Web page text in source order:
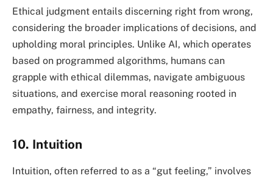
Ethical judgment entails discerning right from wrong,
considering the broader implications of decisions, and
upholding moral principles. Unlike AI, which operates
based on programmed algorithms, humans can
grapple with ethical dilemmas, navigate ambiguous
situations, and exercise moral reasoning rooted in
empathy, fairness, and integrity.
10. Intuition
Intuition, often referred to as a “gut feeling,” involves